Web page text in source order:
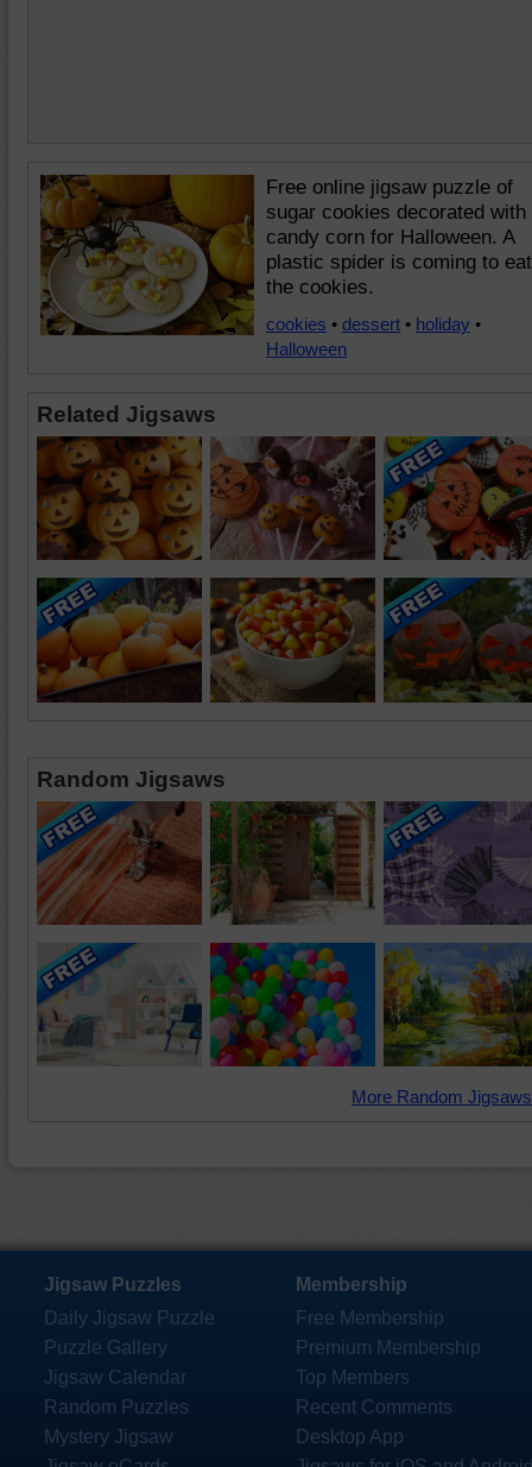
Free online jigsaw puzzle of
sugar cookies decorated with
candy corn for Halloween. A
plastic spider is coming to eat
the cookies.
cookies • dessert • holiday •
Halloween
Related Jigsaws
Random Jigsaws
More Random
Jigsaw Puzzles
Daily Jigsaw Puzzle
Puzzle Gallery
Jigsaw Calendar
Random Puzzles
Mystery Jigsaw
Membership
Free Membership
Premium Membership
Top Members
Recent Comments
Desktop App